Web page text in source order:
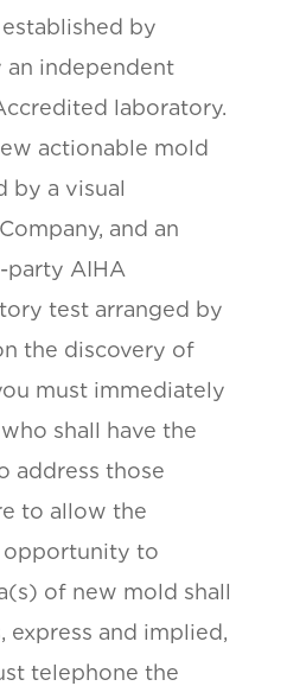
by
an independent
laboratory.
actionable mold
by a visual
and an
AIHA
test arranged by
the discovery of
must immediately
shall have the
address those
to allow the
opportunity to
of new mold shall
express and implied,
telephone the